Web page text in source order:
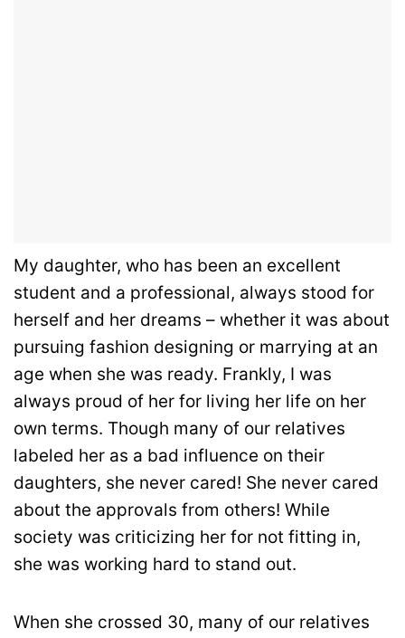
My daughter, who has been an excellent
student and a professional, always stood for
herself and her dreams – whether it was about
pursuing fashion designing or marrying at an
age when she was ready. Frankly, I was
always proud of her for living her life on her
own terms. Though many of our relatives
labeled her as a bad influence on their
daughters, she never cared! She never cared
about the approvals from others! While
society was criticizing her for not fitting in,
she was working hard to stand out.
When she crossed 30, many of our relatives